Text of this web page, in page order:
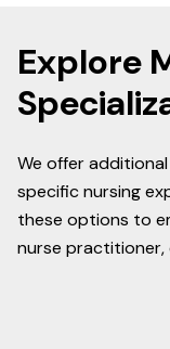
Explore
We offer
specific nursing
these options to
nurse practitioner,